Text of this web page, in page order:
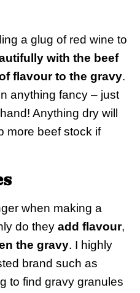
a glug of red wine to
with the beef
flavour to the gravy.
anything fancy – just
Anything dry will
more beef stock if
when making a
do they add flavour,
the gravy. I highly
brand such as
to find gravy granules